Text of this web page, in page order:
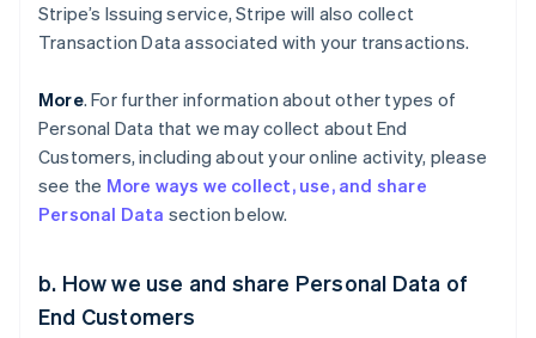
Stripe’s Issuing service, Stripe will also collect
Transaction Data associated with your transactions.
More. For further information about other types of
Personal Data that we may collect about End
Customers, including about your online activity, please
see the More ways we collect, use, and share
Personal Data section below.
b. How we use and share Personal Data of
End Customers